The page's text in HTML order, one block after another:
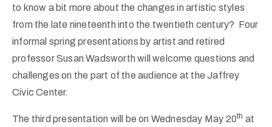
to know a bit more about the changes in artistic styles
from the late nineteenth into the twentieth century? Four
informal spring presentations by artist and retired
professor Susan Wadsworth will welcome questions and
challenges on the part of the audience at the Jaffrey
Civic Center.
The third presentation will be on Wednesday May 20th at